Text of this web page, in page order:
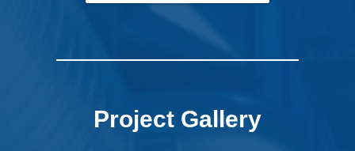
Project Gallery